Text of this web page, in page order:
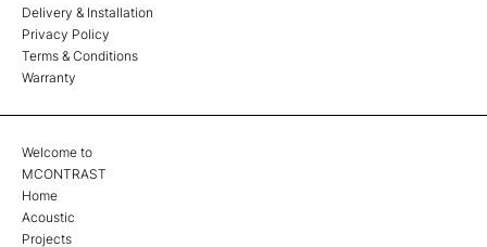
Delivery & Installation
Privacy Policy
Terms & Conditions
Warranty
Welcome to
MCONTRAST
Home
Acoustic
Projects